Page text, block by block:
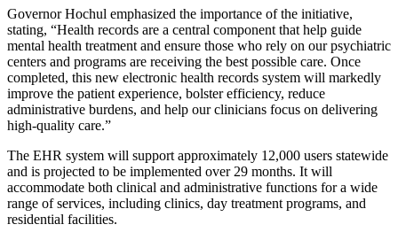
Governor Hochul emphasized the importance of the initiative,
stating, “Health records are a central component that help guide
mental health treatment and ensure those who rely on our psychiatric
centers and programs are receiving the best possible care. Once
completed, this new electronic health records system will markedly
improve the patient experience, bolster efficiency, reduce
administrative burdens, and help our clinicians focus on delivering
high-quality care.”
The EHR system will support approximately 12,000 users statewide
and is projected to be implemented over 29 months. It will
accommodate both clinical and administrative functions for a wide
range of services, including clinics, day treatment programs, and
residential facilities.